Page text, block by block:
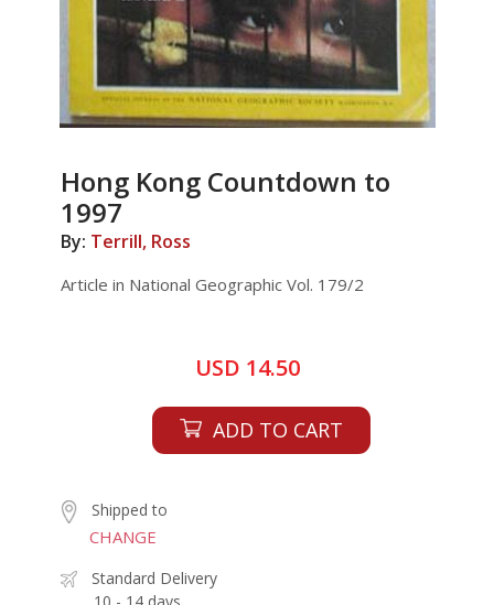
Hong Kong Countdown to
1997
By: Terrill, Ross
Article in National Geographic Vol. 179/2
USD 14.50
ADD TO CART
Shipped to
CHANGE
Standard Delivery
10 - 14 days